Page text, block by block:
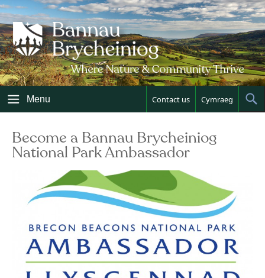
Skip
to
content
Menu Contact us Cymraeg
Become a Bannau Brycheiniog
National Park Ambassador